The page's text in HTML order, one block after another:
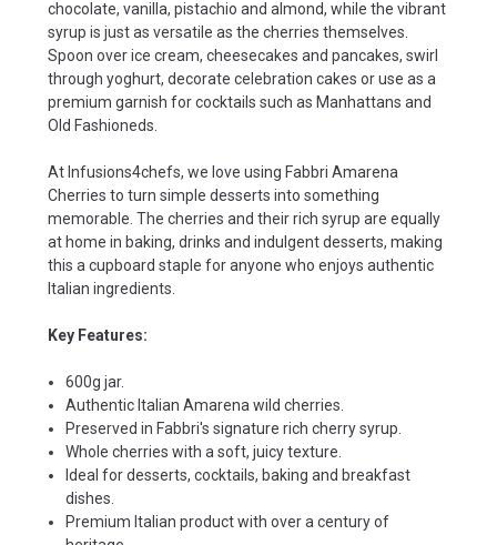
chocolate, vanilla, pistachio and almond, while the vibrant
syrup is just as versatile as the cherries themselves.
Spoon over ice cream, cheesecakes and pancakes, swirl
through yoghurt, decorate celebration cakes or use as a
premium garnish for cocktails such as Manhattans and
Old Fashioneds.
At Infusions4chefs, we love using Fabbri Amarena
Cherries to turn simple desserts into something
memorable. The cherries and their rich syrup are equally
at home in baking, drinks and indulgent desserts, making
this a cupboard staple for anyone who enjoys authentic
Italian ingredients.
Key Features:
600g jar.
Authentic Italian Amarena wild cherries.
Preserved in Fabbri's signature rich cherry syrup.
Whole cherries with a soft, juicy texture.
Ideal for desserts, cocktails, baking and breakfast
dishes.
Premium Italian product with over a century of